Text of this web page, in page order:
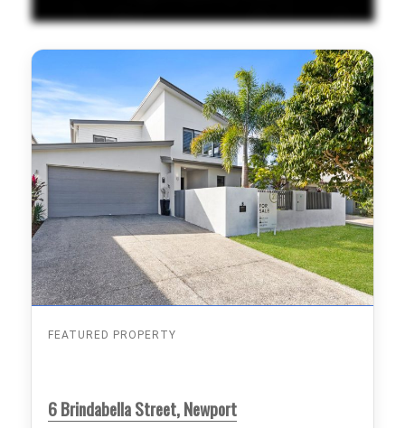
FEATURED PROPERTY
6 Brindabella Street, Newport